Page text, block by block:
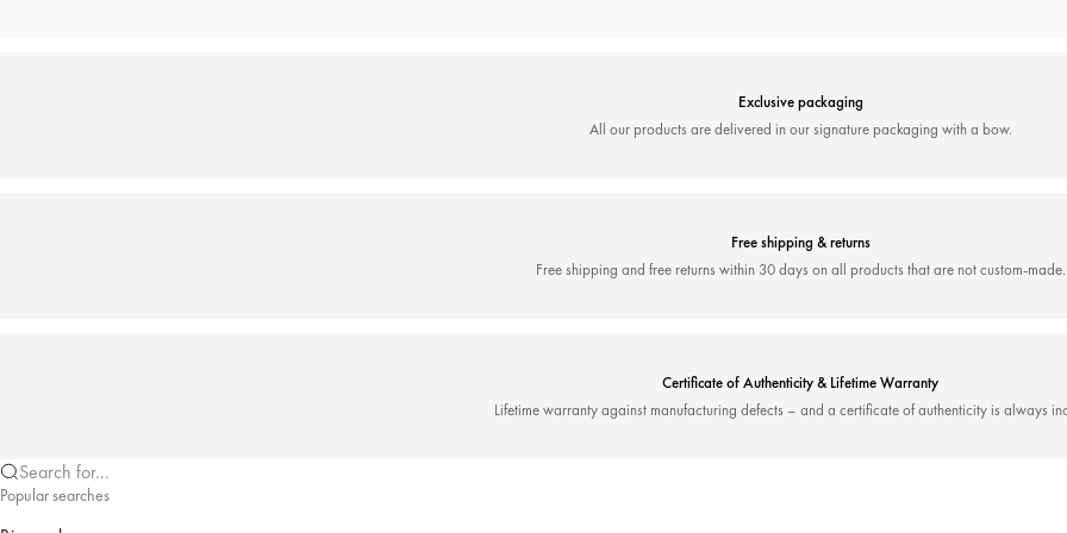
Exclusive packaging
All our products are delivered in our signature packaging with a bow.
Free shipping & returns
Free shipping and free returns within 30 days on all products that are not custom-made.
Certificate of Authenticity & Lifetime Warranty
Lifetime warranty against manufacturing defects – and a certificate of authenticity is always
Search for...
Popular searches